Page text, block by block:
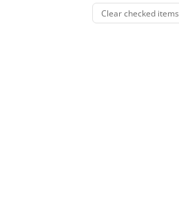
Clear checked items